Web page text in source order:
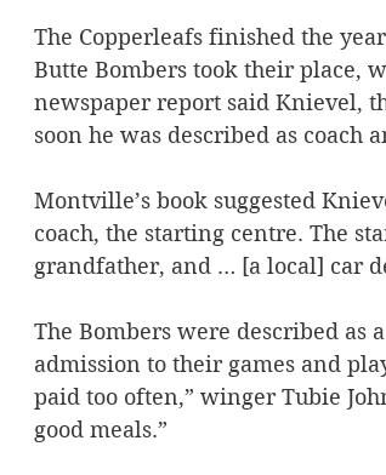
The Copperleafs finished the
Butte Bombers took their place,
newspaper report said Knievel,
soon he was described as coach
Montville’s book suggested
coach, the starting centre. The
grandfather, and … [a local] car
The Bombers were described as
admission to their games and
paid too often,” winger Tubie
good meals.”